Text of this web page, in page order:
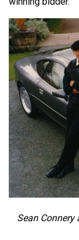
Sean